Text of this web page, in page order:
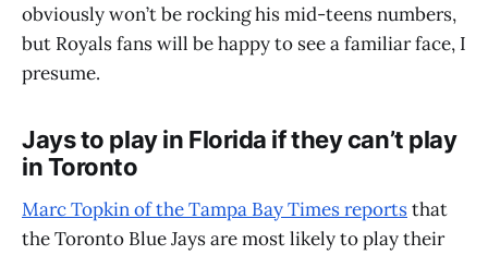
obviously won’t be rocking his mid-teens numbers,
but Royals fans will be happy to see a familiar face, I
presume.
Jays to play in Florida if they can’t play
in Toronto
Marc Topkin of the Tampa Bay Times reportsthat
the Toronto Blue Jays are most likely to play their